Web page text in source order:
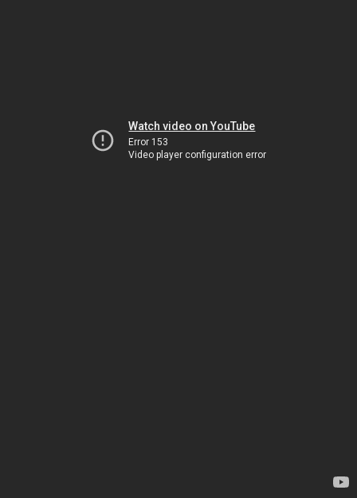
Watch video on YouTube
Error 153
Video player configuration error